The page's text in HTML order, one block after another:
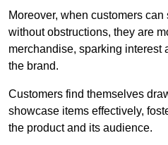
Moreover, when customers
without obstructions, they are
merchandise, sparking interest
the brand.
Customers find themselves
showcase items effectively,
the product and its audience.